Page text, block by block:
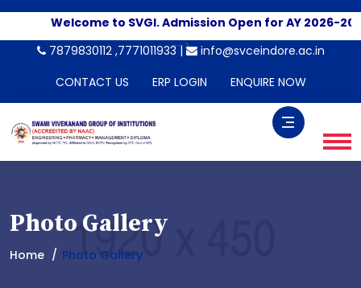
Welcome to SVGI. Admission Open for AY 2026-2027
-->
7879830112 ,7771011933 |
info@svceindore.ac.in
CONTACT US
ERP LOGIN ENQUIRE NOW
Photo Gallery
Home Photo Gallery